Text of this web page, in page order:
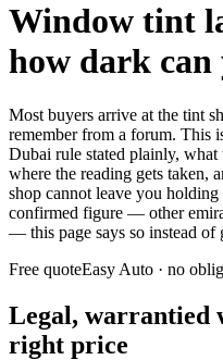
Window tint
how dark can
Most buyers arrive at the tint
remember from a forum. This
Dubai rule stated plainly, what
where the reading gets taken,
shop cannot leave you
confirmed figure — other
— this page says so instead of
Free quoteEasy Auto · no
Legal, warrantied
right price